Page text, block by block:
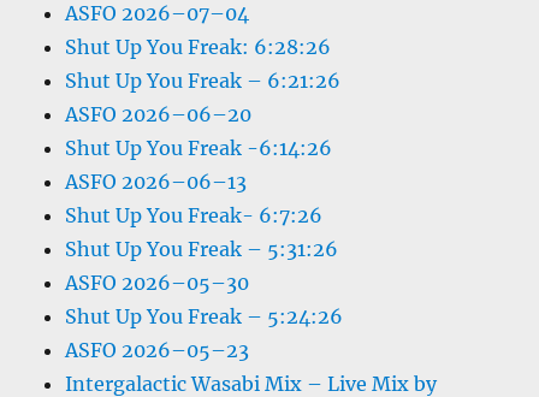
ASFO 2026–07–04
Shut Up You Freak: 6:28:26
Shut Up You Freak – 6:21:26
ASFO 2026–06–20
Shut Up You Freak -6:14:26
ASFO 2026–06–13
Shut Up You Freak- 6:7:26
Shut Up You Freak – 5:31:26
ASFO 2026–05–30
Shut Up You Freak – 5:24:26
ASFO 2026–05–23
Intergalactic Wasabi Mix – Live Mix by